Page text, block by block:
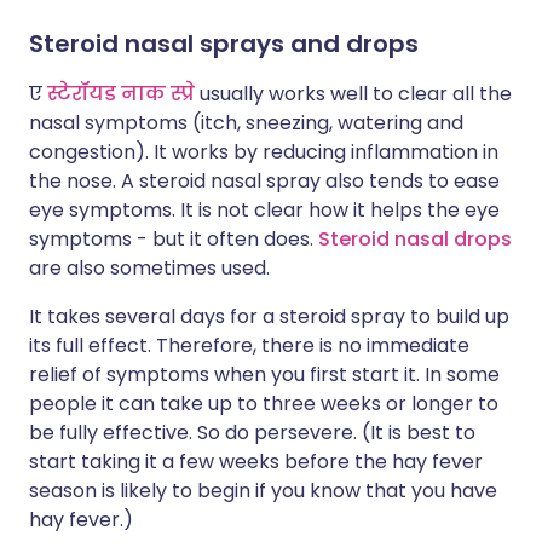
Steroid nasal sprays and drops
एस्टेरॉयड नाक स्प्रेusually works well to clear all the
nasal symptoms (itch, sneezing, watering and
congestion). It works by reducing inflammation in
the nose. A steroid nasal spray also tends to ease
eye symptoms. It is not clear how it helps the eye
symptoms - but it often does. Steroid nasal drops
are also sometimes used.
It takes several days for a steroid spray to build up
its full effect. Therefore, there is no immediate
relief of symptoms when you first start it. In some
people it can take up to three weeks or longer to
be fully effective. So do persevere. (It is best to
start taking it a few weeks before the hay fever
season is likely to begin if you know that you have
hay fever.)